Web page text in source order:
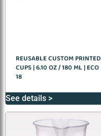
REUSABLE CUSTOM PRINTED
CUPS | 6.10 OZ / 180 ML | ECO
18
See details >